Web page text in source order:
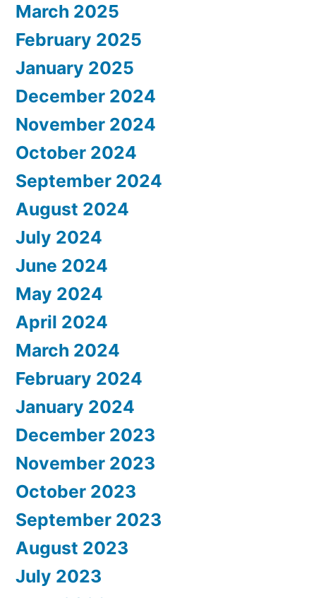
March 2025
February 2025
January 2025
December 2024
November 2024
October 2024
September 2024
August 2024
July 2024
June 2024
May 2024
April 2024
March 2024
February 2024
January 2024
December 2023
November 2023
October 2023
September 2023
August 2023
July 2023